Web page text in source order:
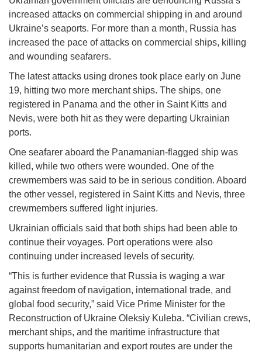
increased attacks on commercial shipping in and around
Ukraine’s seaports. For more than a month, Russia has
increased the pace of attacks on commercial ships, killing
and wounding seafarers.
The latest attacks using drones took place early on June
19, hitting two more merchant ships. The ships, one
registered in Panama and the other in Saint Kitts and
Nevis, were both hit as they were departing Ukrainian
ports.
One seafarer aboard the Panamanian-flagged ship was
killed, while two others were wounded. One of the
crewmembers was said to be in serious condition. Aboard
the other vessel, registered in Saint Kitts and Nevis, three
crewmembers suffered light injuries.
Ukrainian officials said that both ships had been able to
continue their voyages. Port operations were also
continuing under increased levels of security.
“This is further evidence that Russia is waging a war
against freedom of navigation, international trade, and
global food security,” said Vice Prime Minister for the
Reconstruction of Ukraine Oleksiy Kuleba. “Civilian crews,
merchant ships, and the maritime infrastructure that
supports humanitarian and export routes are under the